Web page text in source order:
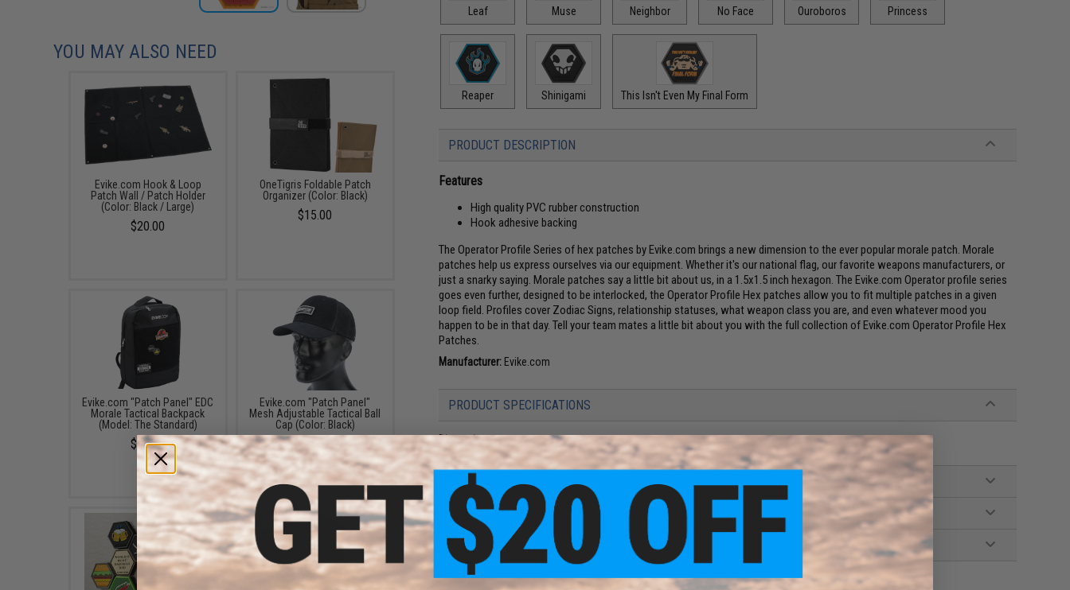
Leaf Muse Neighbor No Face Ouroboros Princess
Reaper Shinigami This Isn't Even My Final Form
PRODUCT DESCRIPTION
Features
High quality PVC rubber construction
Hook adhesive backing
The Operator Profile Series of hex patches by Evike.com brings a new dimension to the ever popular morale patch. Morale
patches help us express ourselves via our equipment. Whether it's our national flag, our favorite weapons manufacturers, or
just a snarky saying. Morale patches say a little bit about us, in a 1.5x1.5 inch hexagon. The Evike.com Operator profile series
goes even further, designed to be interlocked, the Operator Profile Hex patches allow you to fit multiple patches in a given
loop field. Profiles cover Zodiac Signs, relationship statuses, what weapon class you are, and even whatever mood you
happen to be in that day. Tell your team mates a little bit about you with the full collection of Evike.com Operator Profile Hex
Patches.
Manufacturer: Evike.com
PRODUCT SPECIFICATIONS
Dimensions:1.5" x 1.5"
PRODUCT VIDEOS (1)
1 CUSTOMER REVIEW
FIND IN STORE
YOU MAY ALSO NEED
Evike.com Hook & Loop
Patch Wall / Patch Holder
(Color: Black / Large)
$20.00
OneTigris Foldable Patch
Organizer (Color: Black)
$15.00
Evike.com "Patch Panel" EDC
Morale Tactical Backpack
(Model: The Standard)
$25.46
Evike.com "Patch Panel"
Mesh Adjustable Tactical Ball
Cap (Color: Black)
$16.00 - $29.92